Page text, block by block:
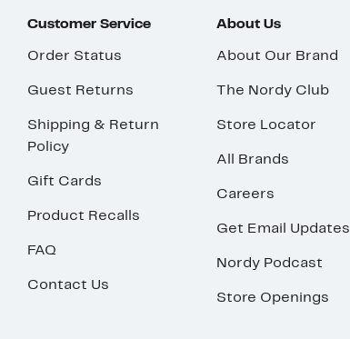
Customer Service
Order Status
Guest Returns
Shipping & Return
Policy
Gift Cards
Product Recalls
FAQ
Contact Us
About Us
About Our Brand
The Nordy Club
Store Locator
All Brands
Careers
Get Email Updates
Nordy Podcast
Store Openings